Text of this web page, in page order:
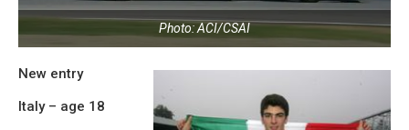
Photo: ACI/CSAI
New entry
Italy – age 18